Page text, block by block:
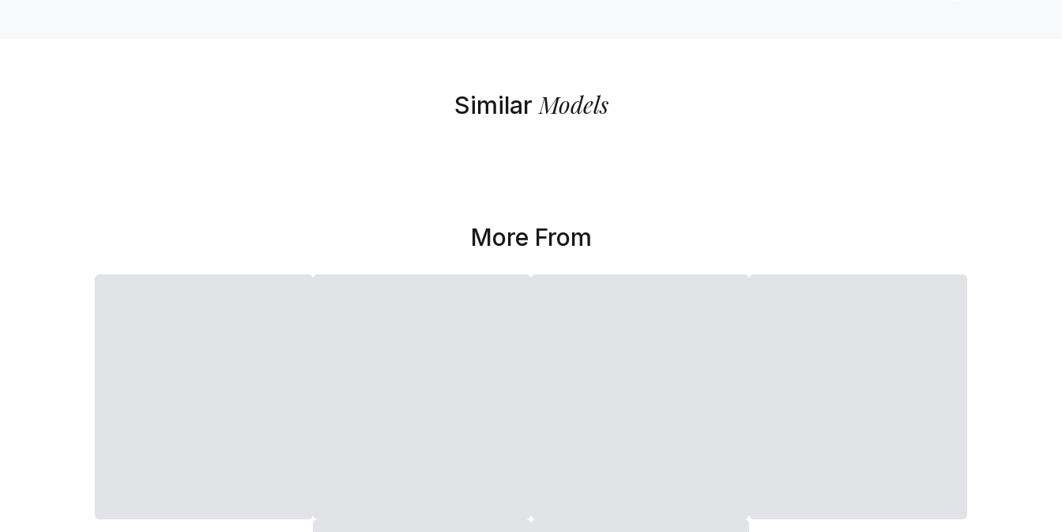
Similar Models
More From